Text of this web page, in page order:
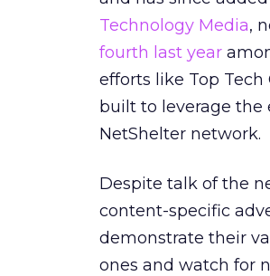
Technology Media,
fourth last year
efforts like Top
built to leverage the
NetShelter network.
Despite talk of the
content-specific
demonstrate their
ones and watch for